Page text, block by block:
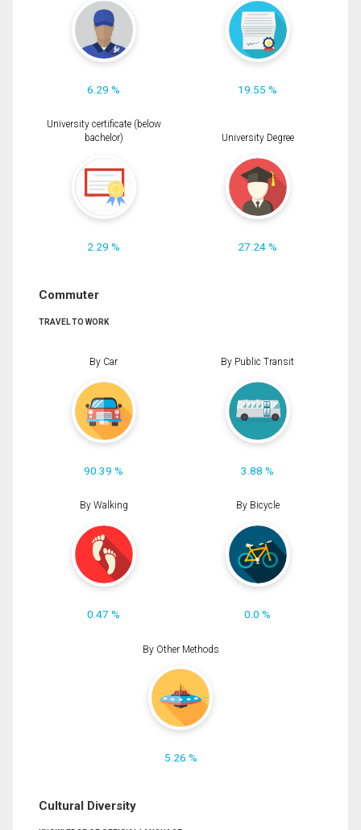
6.29 % 19.55 %
University certificate (below
bachelor)
2.29 %
University Degree
27.24 %
Commuter
TRAVEL TO WORK
By Car
90.39 %
By Public Transit
3.88 %
By Walking
0.47 %
By Bicycle
0.0 %
By Other Methods
5.26 %
Cultural Diversity